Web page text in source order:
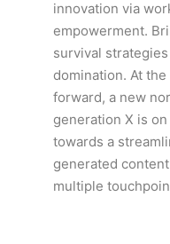
innovation via
empowerment.
survival
domination. At
forward, a new
generation X is
towards a
generated
multiple